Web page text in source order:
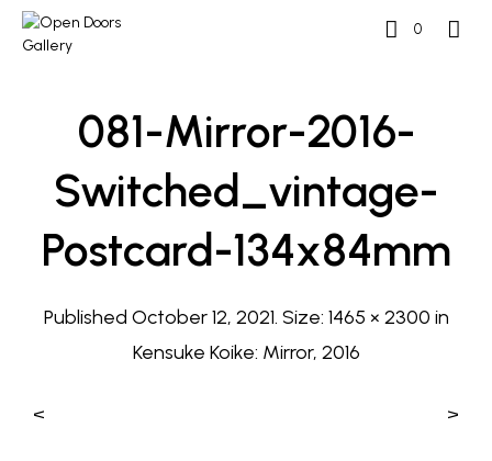
0
081-Mirror-2016-
Switched_vintage-
Postcard-134x84mm
Published October 12, 2021. Size: 1465 × 2300 in
Kensuke Koike: Mirror, 2016
< >